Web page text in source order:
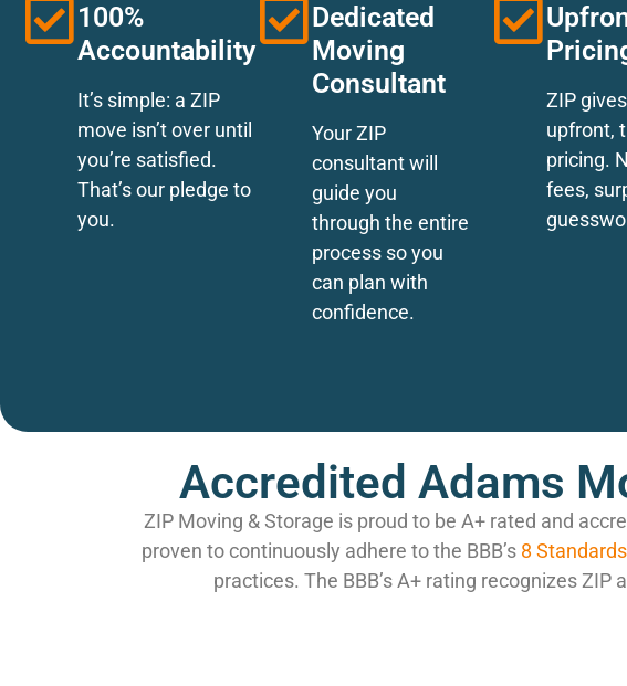
100%
Accountability
It’s simple: a ZIP
move isn’t over until
you’re satisfied.
That’s our pledge to
you.
Dedicated
Moving
Consultant
Your ZIP
consultant will
guide you
through the entire
process so you
can plan with
confidence.
ZIP
upfront,
pricing.
fees,
Accredited Adams
ZIP Moving & Storage is proud to be A+ rated and
proven to continuously adhere to the BBB’s 8
practices. The BBB’s A+ rating recognizes